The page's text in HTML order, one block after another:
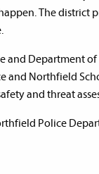
The district
and Department
and Northfield
and threat
Police